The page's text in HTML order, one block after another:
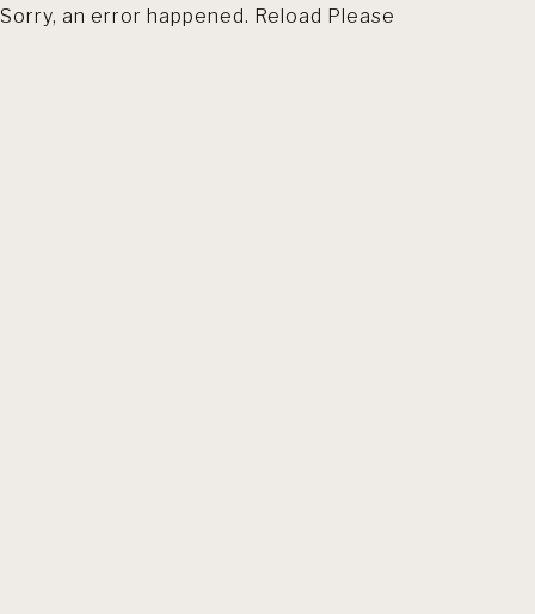
Sorry, an error happened. Reload Please